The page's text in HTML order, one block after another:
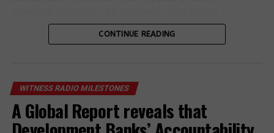
15 Community
facing
persecution for
Kiryandongo
Murder And
Eviction: The
Double
jeopardy as
resilient, low-carbon bioenergy source.
that a formal policy involving entrepreneurs,
regulatory uncertainty and foster sector growth.
CONTINUE READING
WITNESS RADIO MILESTONES
A Global Report reveals that